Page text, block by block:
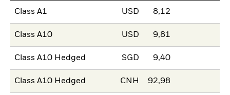
Class A1 USD 8,12
Class A10 USD 9,81
Class A10 Hedged SGD 9,40
Class A10 Hedged CNH 92,98